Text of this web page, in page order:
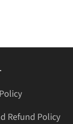
Refund Policy